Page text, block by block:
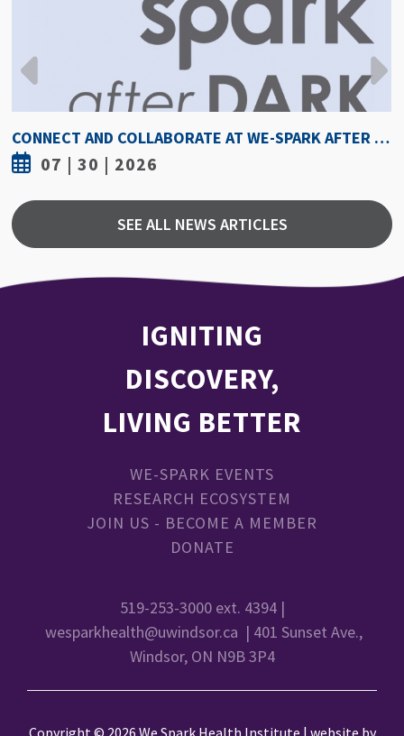
07 | 30 | 2026
SEE ALL NEWS ARTICLES
IGNITING
DISCOVERY,
LIVING BETTER
WE-SPARK EVENTS
RESEARCH ECOSYSTEM
JOIN US - BECOME A MEMBER
DONATE
519-253-3000 ext. 4394 |
wesparkhealth@uwindsor.ca | 401 Sunset Ave.,
Windsor, ON N9B 3P4